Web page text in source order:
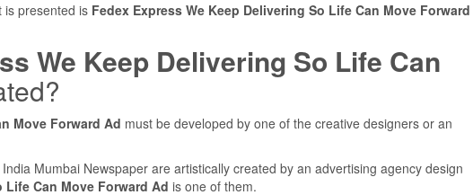
is presented is Fedex Express We Keep Delivering So Life Can Move Forward
We Keep Delivering So Life Can
Move Forward Ad must be developed by one of the creative designers or an
Mumbai Newspaper are artistically created by an advertising agency design
Life Can Move Forward Ad is one of them.